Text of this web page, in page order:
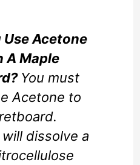
Use Acetone
A Maple
You must
Acetone to
dissolve a